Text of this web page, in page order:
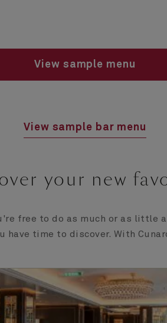
View sample menu
View sample bar menu
your new
free to do as much or as little
have time to discover. With